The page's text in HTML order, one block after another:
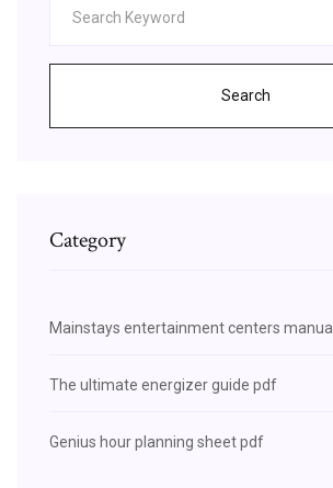
Search
Category
Mainstays entertainment centers manual
The ultimate energizer guide pdf
Genius hour planning sheet pdf